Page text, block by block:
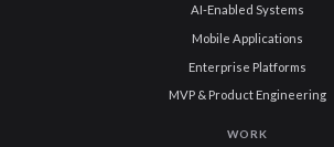
AI-Enabled Systems
Mobile Applications
Enterprise Platforms
MVP & Product Engineering
WORK